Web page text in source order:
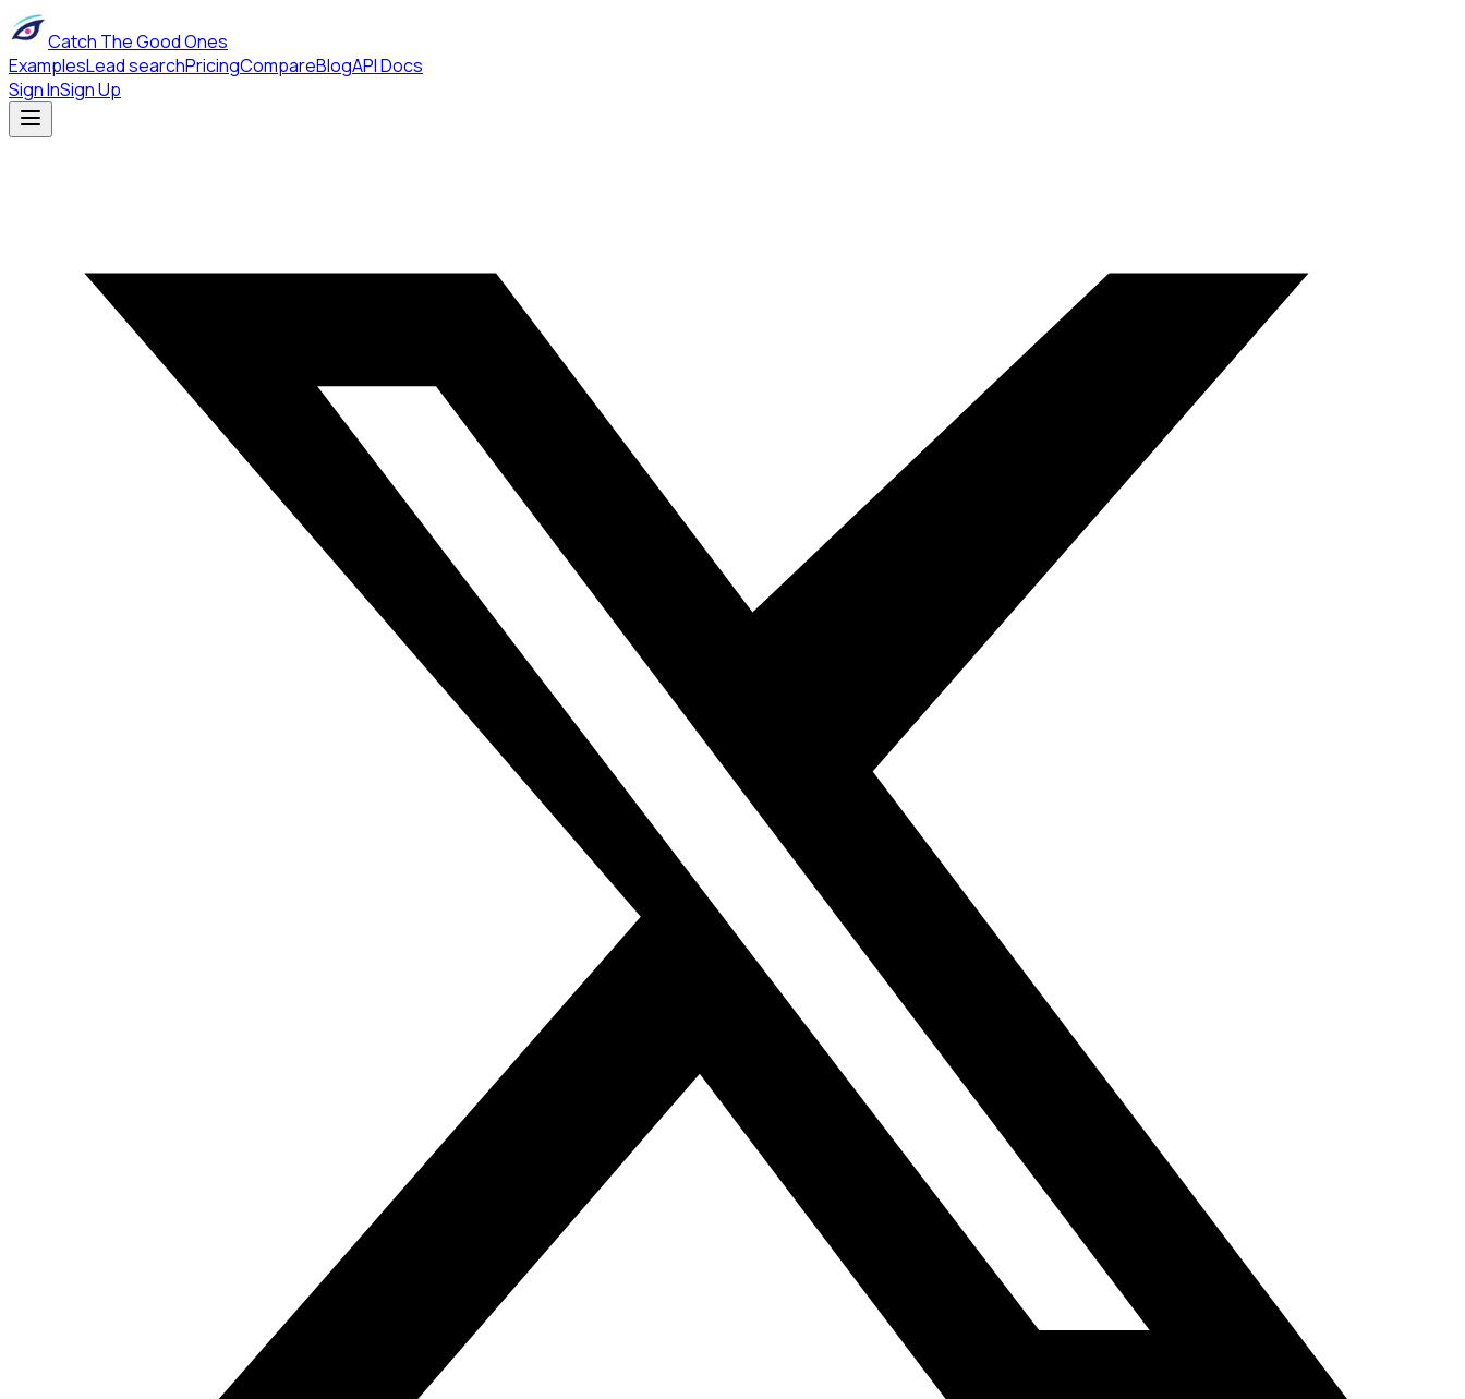
Catch The Good Ones
ExamplesLead searchPricingCompareBlogAPI Docs
Sign InSign Up